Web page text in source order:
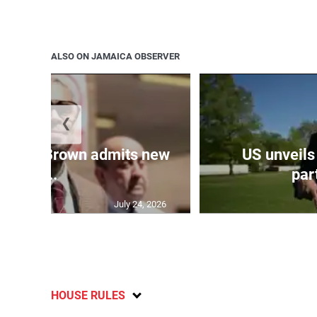
ALSO ON JAMAICA OBSERVER
Brown admits new
...
July 24, 2026
US
❮
HOUSE RULES